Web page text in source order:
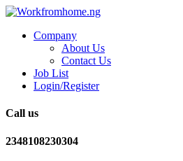
Company
About Us
Contact Us
Job List
Login/Register
Call us
2348108230304